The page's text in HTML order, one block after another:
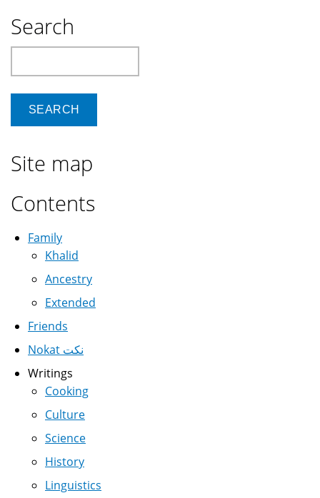
Search
Site map
Contents
Family
Khalid
Ancestry
Extended
Friends
Nokat نكت
Writings
Cooking
Culture
Science
History
Linguistics